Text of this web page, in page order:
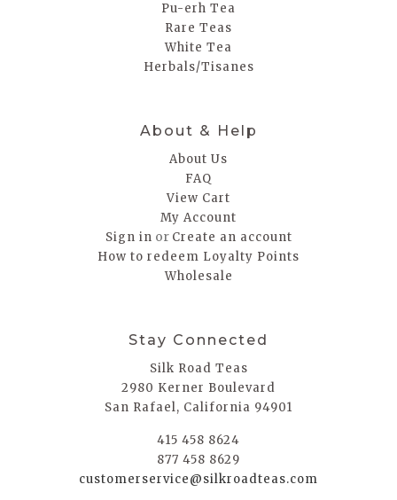
Pu-erh Tea
Rare Teas
White Tea
Herbals/Tisanes
About & Help
About Us
FAQ
View Cart
My Account
Sign in or Create an account
How to redeem Loyalty Points
Wholesale
Stay Connected
Silk Road Teas
2980 Kerner Boulevard
San Rafael, California 94901
415 458 8624
877 458 8629
customerservice@silkroadteas.com